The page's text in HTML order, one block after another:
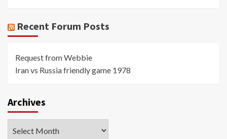
Recent Forum Posts
Request from Webbie
Iran vs Russia friendly game 1978
Archives